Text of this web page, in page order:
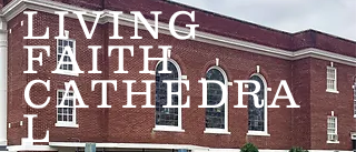
LIVING
FAITH
CATHEDRA
L